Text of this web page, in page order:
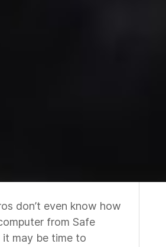
don’t even know how
from Safe
it may be time to